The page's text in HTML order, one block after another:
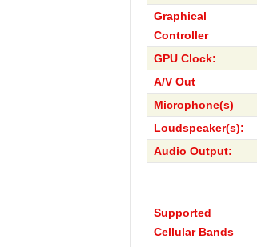
Graphical
Controller
GPU Clock:
A/V Out
Microphone(s)
Loudspeaker(s):
Audio Output:
Supported
Cellular Bands